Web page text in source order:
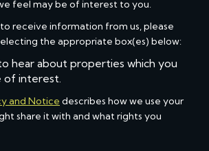
feel may be of interest to you.
receive information from us, please
the appropriate box(es) below:
hear about properties which you
of interest.
and Notice describes how we use your
share it with and what rights you